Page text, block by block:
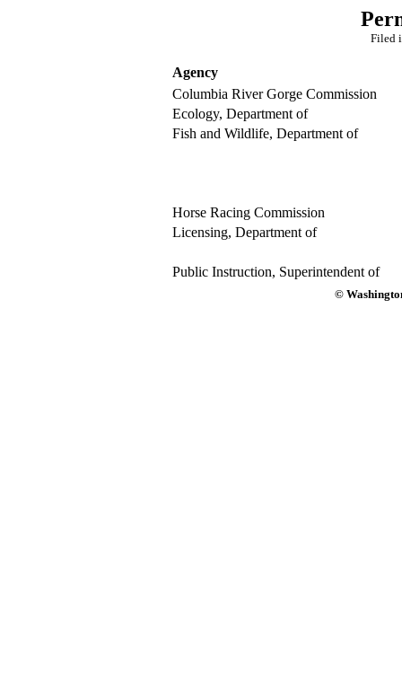
Filed
Agency
Columbia River Gorge Commission
Ecology, Department of
Fish and Wildlife, Department of
Horse Racing Commission
Licensing, Department of
Public Instruction, Superintendent of
©